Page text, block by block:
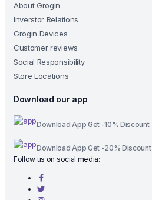
About Grogin
Inverstor Relations
Grogin Devices
Customer reviews
Social Responsibility
Store Locations
Download our app
Download App Get -10% Discount
Download App Get -20% Discount
Follow us on social media: